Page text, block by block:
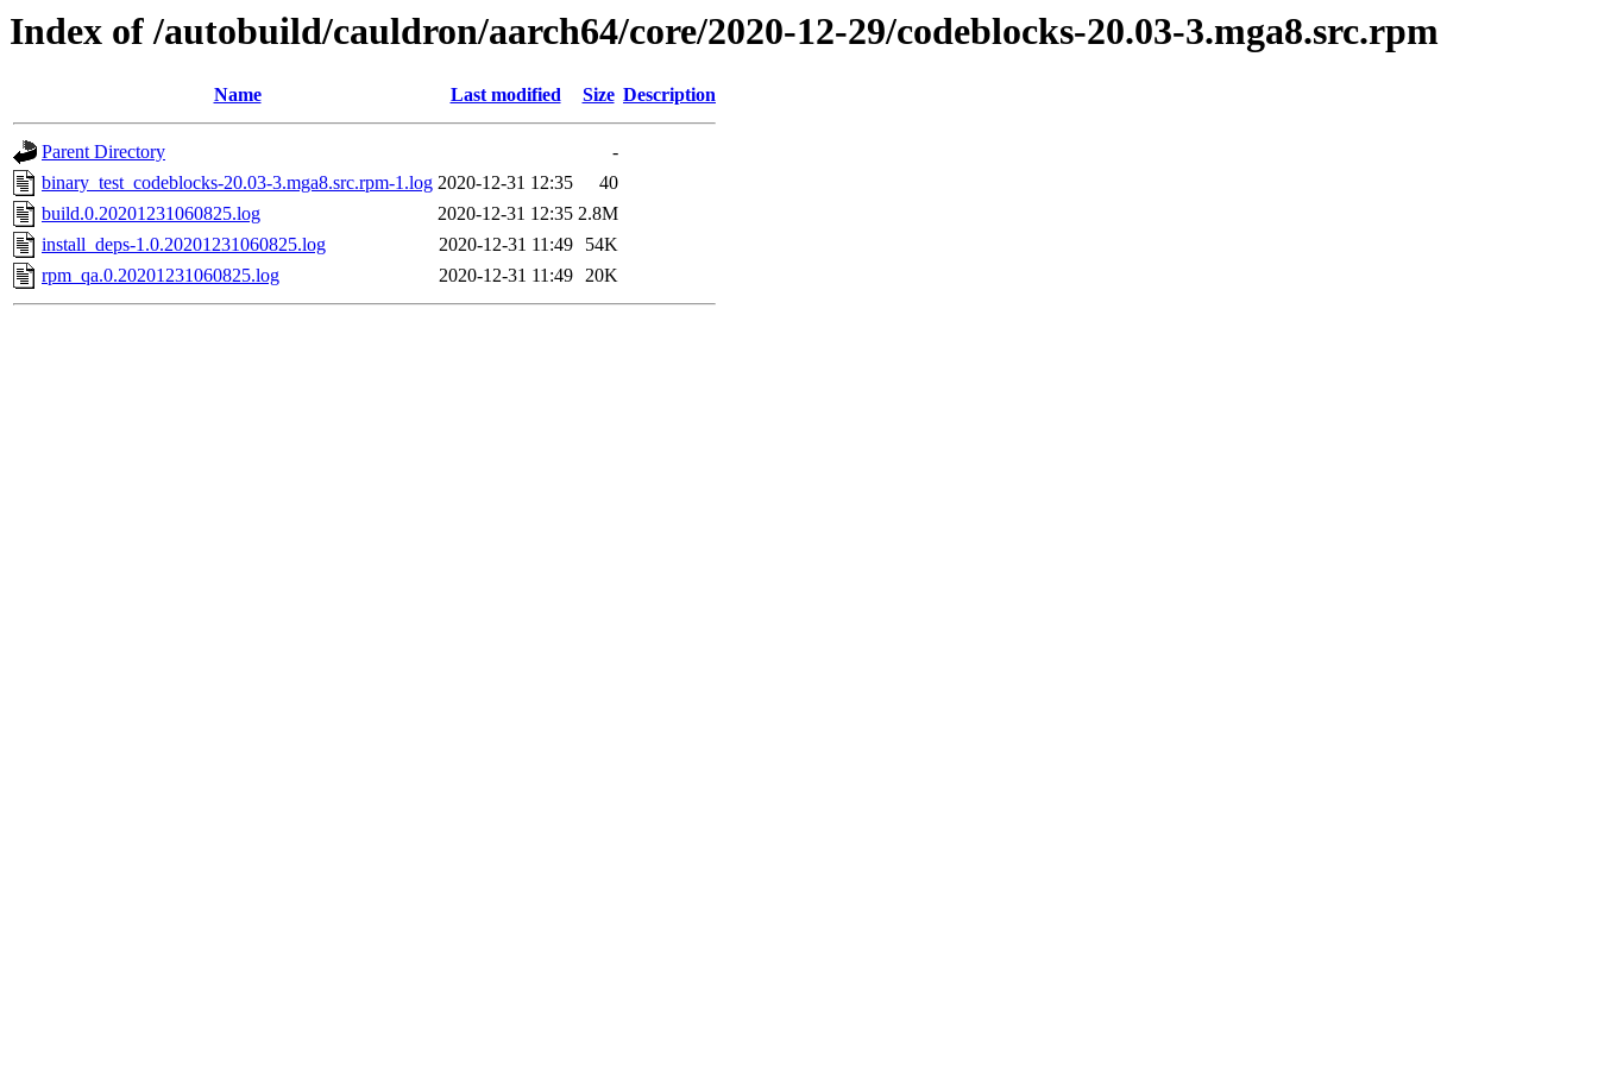
Index of /autobuild/cauldron/aarch64/core/2020-12-29/codeblocks-20.03-3.mga8.src.rpm
Name Last modified Size Description
Parent Directory
-
binary_test_codeblocks-20.03-3.mga8.src.rpm-1.log 2020-12-31 12:35
40
build.0.20201231060825.log
2020-12-31 12:35 2.8M
install_deps-1.0.20201231060825.log
2020-12-31 11:49
54K
rpm_qa.0.20201231060825.log
2020-12-31 11:49 20K